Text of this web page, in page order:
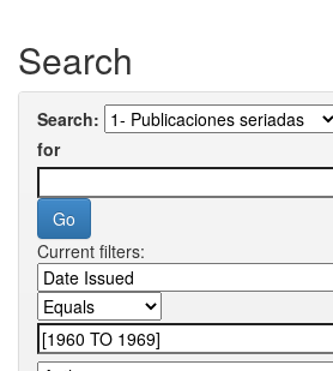
Search
Search:
for
Current filters: